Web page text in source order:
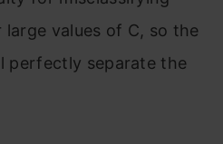
values of C, so the
perfectly separate the